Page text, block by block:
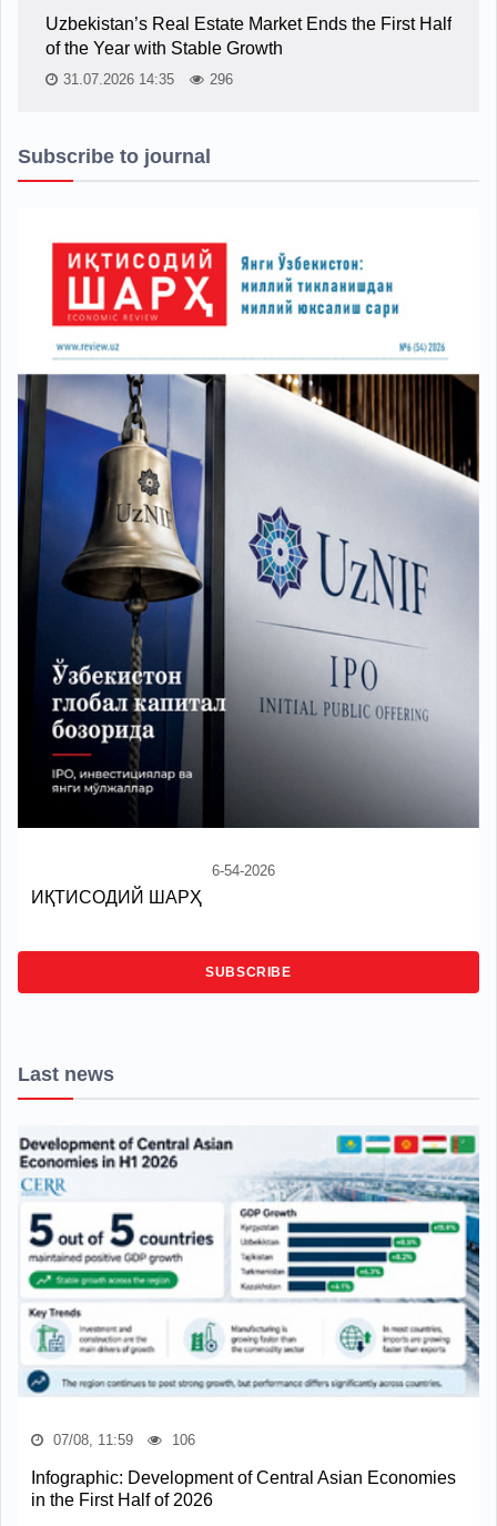
Uzbekistan’s Real Estate Market Ends the First Half
of the Year with Stable Growth
31.07.2026 14:35 296
Subscribe to journal
6-54-2026
ИҚТИСОДИЙ ШАРҲ
SUBSCRIBE
Last news
07/08, 11:59 106
Infographic: Development of Central Asian Economies
in the First Half of 2026